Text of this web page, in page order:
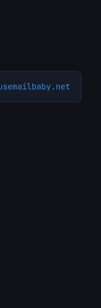
mailbaby.net